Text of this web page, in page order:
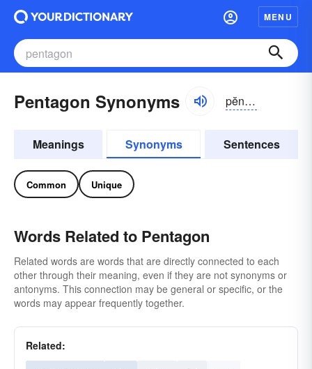
MENU
Pentagon Synonyms pĕntə-gŏn
Meanings Synonyms Sentences
Common Unique
Words Related to Pentagon
Related words are words that are directly connected to each
other through their meaning, even if they are not synonyms or
antonyms. This connection may be general or specific, or the
words may appear frequently together.
Related: